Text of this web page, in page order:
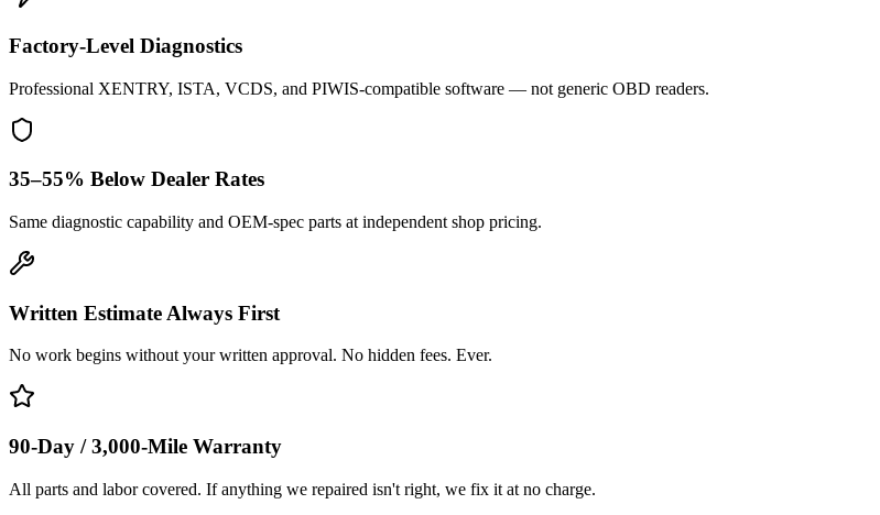
Factory-Level Diagnostics
Professional XENTRY, ISTA, VCDS, and PIWIS-compatible software — not generic OBD readers.
35–55% Below Dealer Rates
Same diagnostic capability and OEM-spec parts at independent shop pricing.
Written Estimate Always First
No work begins without your written approval. No hidden fees. Ever.
90-Day / 3,000-Mile Warranty
All parts and labor covered. If anything we repaired isn't right, we fix it at no charge.